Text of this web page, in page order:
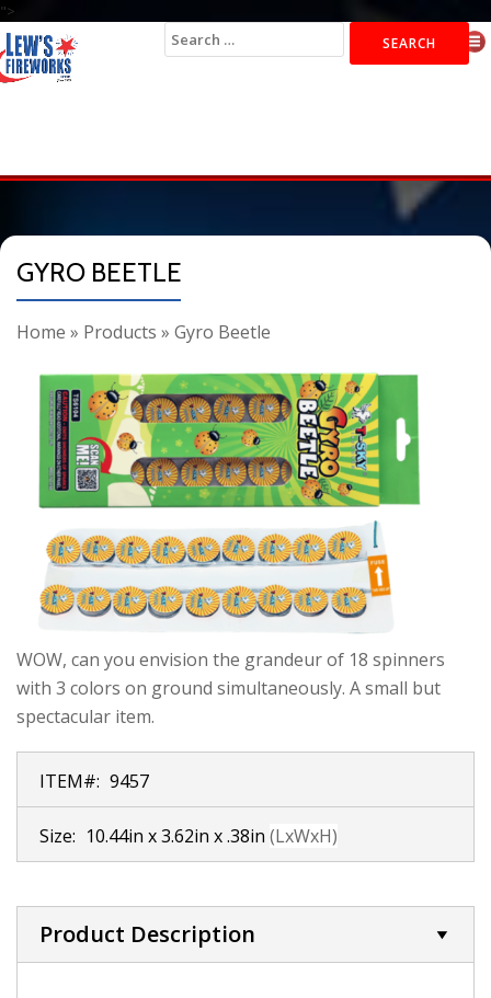
">
Search
for:
GYRO BEETLE
Home » Products » Gyro Beetle
WOW, can you envision the grandeur of 18 spinners
with 3 colors on ground simultaneously. A small but
spectacular item.
ITEM#: 9457
Size: 10.44in x 3.62in x .38in (LxWxH)
Product Description